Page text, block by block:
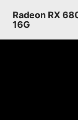
Radeon RX
16G